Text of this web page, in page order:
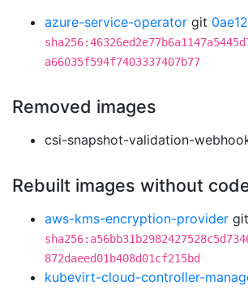
azure-service-operator git
a66035f594f7403337407b77
Removed images
csi-snapshot-validation-
Rebuilt images without
aws-kms-encryption-provider git
872daeed01b408d01cf215bd
kubevirt-cloud-controller-